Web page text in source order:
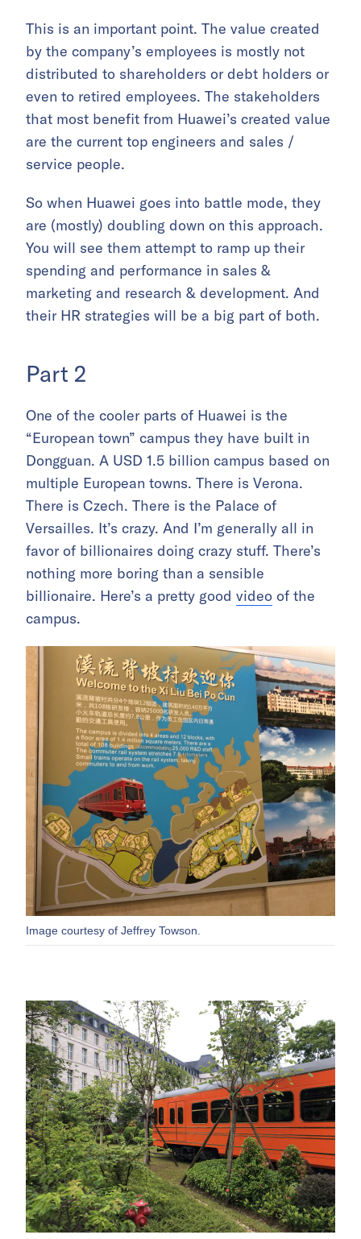
This is an important point. The value created
by the company’s employees is mostly not
distributed to shareholders or debt holders or
even to retired employees. The stakeholders
that most benefit from Huawei’s created value
are the current top engineers and sales /
service people.
So when Huawei goes into battle mode, they
are (mostly) doubling down on this approach.
You will see them attempt to ramp up their
spending and performance in sales &
marketing and research & development. And
their HR strategies will be a big part of both.
Part 2
One of the cooler parts of Huawei is the
“European town” campus they have built in
Dongguan. A USD 1.5 billion campus based on
multiple European towns. There is Verona.
There is Czech. There is the Palace of
Versailles. It’s crazy. And I’m generally all in
favor of billionaires doing crazy stuff. There’s
nothing more boring than a sensible
billionaire. Here’s a pretty good video of the
campus.
Image courtesy of Jeffrey Towson.